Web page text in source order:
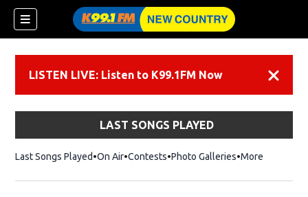
LISTEN LIVE: Listen to K99.1FM Now
LAST SONGS PLAYED
Last Songs Played On Air Contests Photo Galleries More